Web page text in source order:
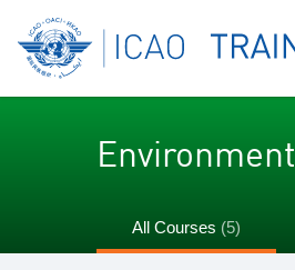
Environment
All Courses (5)